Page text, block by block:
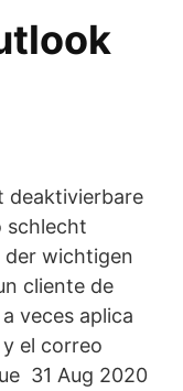
deaktivierbare
schlecht
wichtigen
cliente de
veces aplica
el correo
31 Aug 2020